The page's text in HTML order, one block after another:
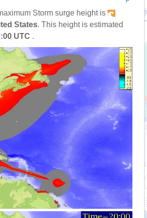
Storm surge height is
States. This height is estimated
UTC .